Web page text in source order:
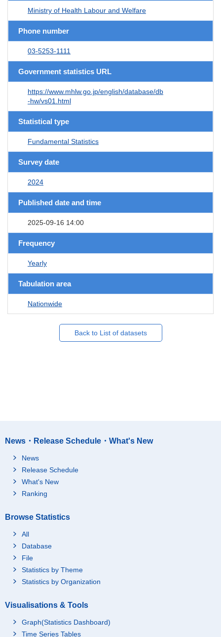
Ministry of Health Labour and Welfare
Phone number
03-5253-1111
Government statistics URL
https://www.mhlw.go.jp/english/database/db
-hw/vs01.html
Statistical type
Fundamental Statistics
Survey date
2024
Published date and time
2025-09-16 14:00
Frequency
Yearly
Tabulation area
Nationwide
Back to List of datasets
News・Release Schedule・What's New
News
Release Schedule
What's New
Ranking
Browse Statistics
All
Database
File
Statistics by Theme
Statistics by Organization
Visualisations & Tools
Graph(Statistics Dashboard)
Time Series Tables